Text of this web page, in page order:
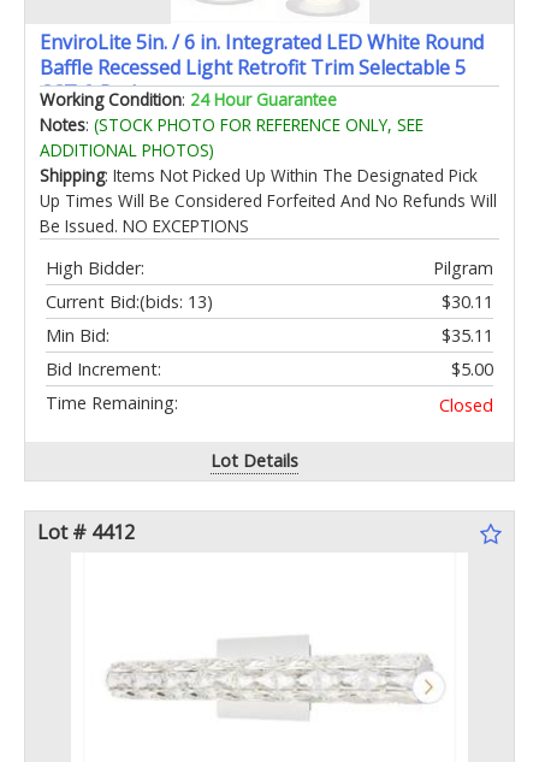
EnviroLite 5in. / 6 in. Integrated LED White Round
Baffle Recessed Light Retrofit Trim Selectable 5
CCT 6-Pack
Working Condition: 24 Hour Guarantee
Notes: (STOCK PHOTO FOR REFERENCE ONLY, SEE
ADDITIONAL PHOTOS)
Shipping: Items Not Picked Up Within The Designated Pick
Up Times Will Be Considered Forfeited And No Refunds Will
Be Issued. NO EXCEPTIONS
High Bidder:
Pilgram
Current Bid:
$30.11
(bids: 13)
Min Bid:
$35.11
Bid Increment:
$5.00
Time Remaining:
Closed
Lot Details
Lot # 4412